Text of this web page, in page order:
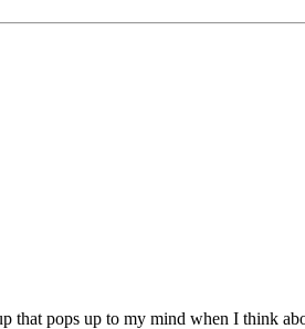
that pops up to my mind when I think